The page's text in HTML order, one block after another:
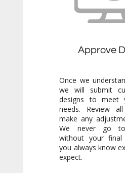
Approve
Once we
we will submit
designs to meet
needs. Review
make any
We never go to
without your final
you always know
expect.